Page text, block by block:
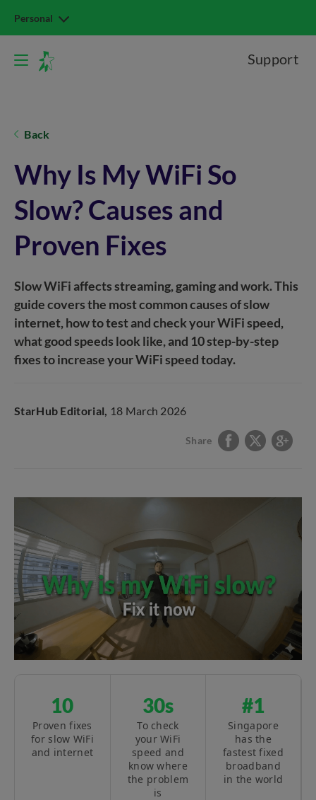
Personal
Support
Back
Why Is My WiFi So
Slow? Causes and
Proven Fixes
Slow WiFi affects streaming, gaming and work. This
guide covers the most common causes of slow
internet, how to test and check your WiFi speed,
what good speeds look like, and 10 step-by-step
fixes to increase your WiFi speed today.
StarHub Editorial, 18 March 2026
Share
10
Proven fixes
for slow WiFi
and internet
30s
To check
your WiFi
speed and
know where
the problem
is
#1
Singapore
has the
fastest fixed
broadband
in the world